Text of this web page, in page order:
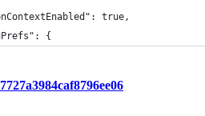
true,
{